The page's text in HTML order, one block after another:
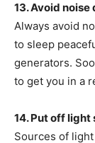
13. Avoid
Always avoid
to sleep
generators.
to get you in a
14. Put off
Sources of